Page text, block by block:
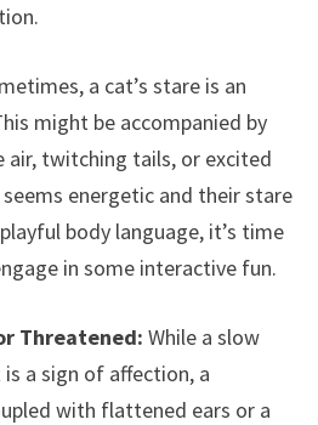
a cat’s stare is an
might be accompanied by
air, twitching tails, or excited
energetic and their stare
body language, it’s time
in some interactive fun.
Threatened: While a slow
a sign of affection, a
with flattened ears or a